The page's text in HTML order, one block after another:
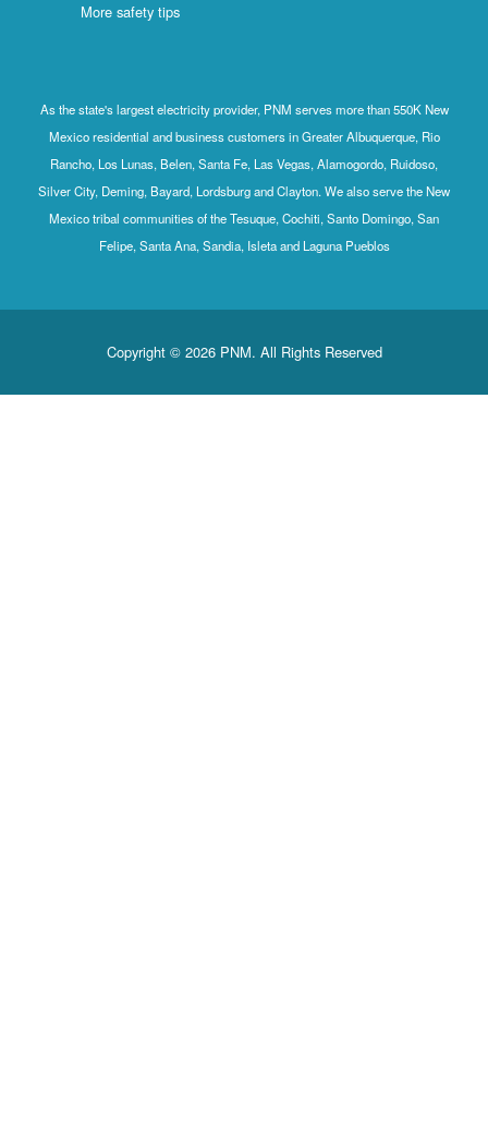
More safety tips
As the state's largest electricity provider, PNM serves more than 550K New
Mexico residential and business customers in Greater Albuquerque, Rio
Rancho, Los Lunas, Belen, Santa Fe, Las Vegas, Alamogordo, Ruidoso,
Silver City, Deming, Bayard, Lordsburg and Clayton. We also serve the New
Mexico tribal communities of the Tesuque, Cochiti, Santo Domingo, San
Felipe, Santa Ana, Sandia, Isleta and Laguna Pueblos
Copyright © 2026 PNM. All Rights Reserved